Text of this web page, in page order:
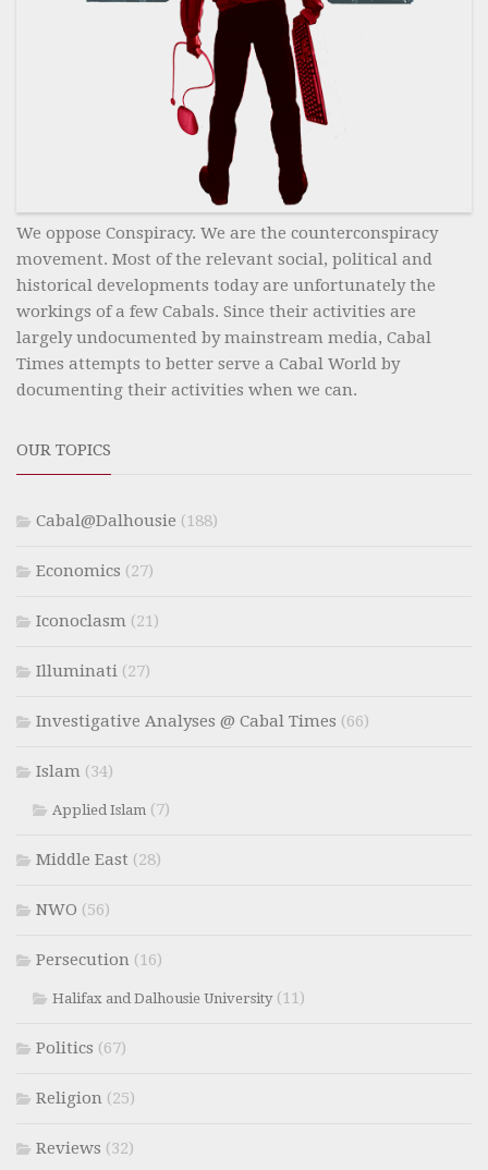
We oppose Conspiracy. We are the counterconspiracy
movement. Most of the relevant social, political and
historical developments today are unfortunately the
workings of a few Cabals. Since their activities are
largely undocumented by mainstream media, Cabal
Times attempts to better serve a Cabal World by
documenting their activities when we can.
OUR TOPICS
Cabal@Dalhousie (188)
Economics (27)
Iconoclasm (21)
Illuminati (27)
Investigative Analyses @ Cabal Times (66)
Islam (34)
Applied Islam (7)
Middle East (28)
NWO (56)
Persecution (16)
Halifax and Dalhousie University(11)
Politics (67)
Religion (25)
Reviews (32)